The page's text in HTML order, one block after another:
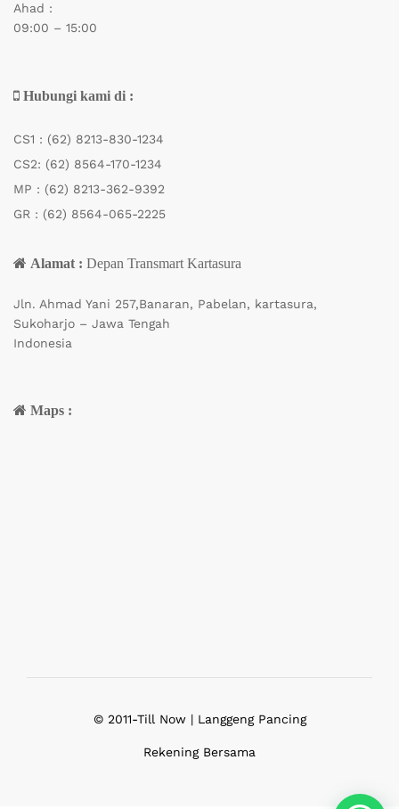
Ahad :
09:00 – 15:00
Hubungi kami di :
CS1 : (62) 8213-830-1234
CS2: (62) 8564-170-1234
MP : (62) 8213-362-9392
GR : (62) 8564-065-2225
Alamat : Depan Transmart Kartasura
Jln. Ahmad Yani 257,Banaran, Pabelan, kartasura,
Sukoharjo – Jawa Tengah
Indonesia
Maps :
© 2011-Till Now | Langgeng Pancing
Rekening Bersama